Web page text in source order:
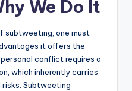
We Do It
subtweeting, one must
it offers the
conflict requires a
which inherently carries
Subtweeting